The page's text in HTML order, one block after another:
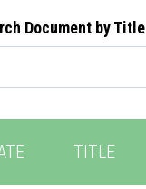
Document by Title
TITLE